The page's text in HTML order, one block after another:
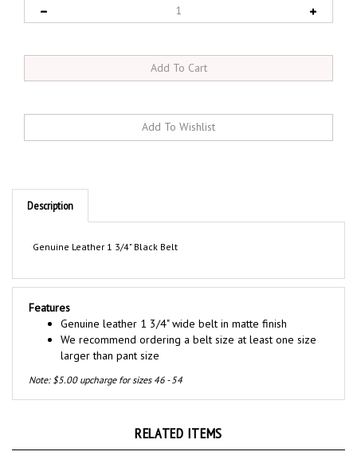
Description
Features
Genuine leather 1 3/4" wide belt in matte finish
We recommend ordering a belt size at least one size
larger than pant size
Note: $5.00 upcharge for sizes 46 - 54